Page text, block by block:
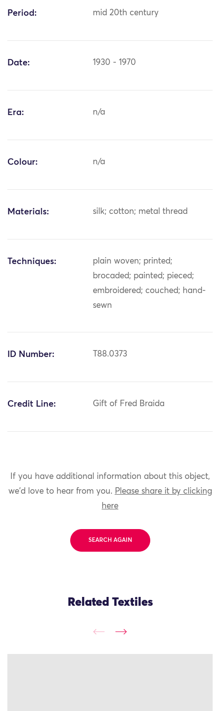
Period: mid 20th century
Date: 1930 - 1970
Era: n/a
Colour: n/a
Materials: silk; cotton; metal thread
Techniques:
plain woven; printed;
brocaded; painted; pieced;
embroidered; couched; hand-
sewn
ID Number: T88.0373
Credit Line: Gift of Fred Braida
If you have additional information about this object,
we'd love to hear from you. Please share it by clicking
here
SEARCH AGAIN
Related Textiles